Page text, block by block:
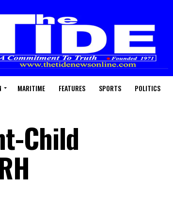
MARITIME FEATURES SPORTS POLITICS
Child